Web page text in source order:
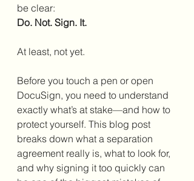
be clear:
Do. Not. Sign. It.
At least, not yet.
Before you touch a pen or open
DocuSign, you need to understand
exactly what’s at stake—and how to
protect yourself. This blog post
breaks down what a separation
agreement really is, what to look for,
and why signing it too quickly can